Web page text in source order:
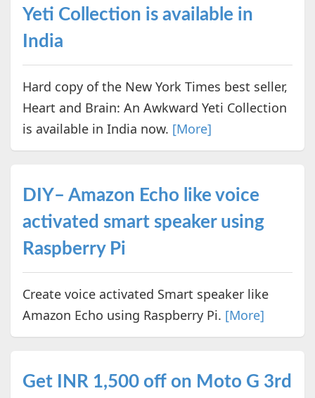
Yeti Collection is available in
India
Hard copy of the New York Times best seller,
Heart and Brain: An Awkward Yeti Collection
is available in India now. [More]
DIY– Amazon Echo like voice
activated smart speaker using
Raspberry Pi
Create voice activated Smart speaker like
Amazon Echo using Raspberry Pi. [More]
Get INR 1,500 off on Moto G 3rd